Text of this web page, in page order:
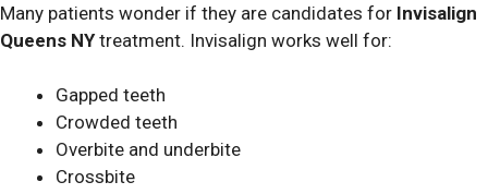
Many patients wonder if they are candidates for Invisalign
Queens NYtreatment. Invisalign works well for:
Gapped teeth
Crowded teeth
Overbite and underbite
Crossbite